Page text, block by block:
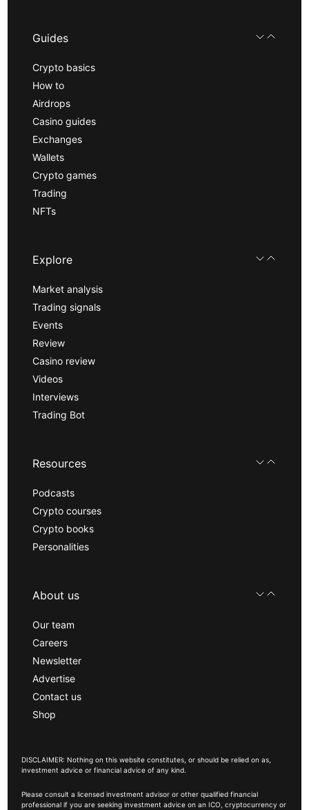
Guides
Crypto basics
How to
Airdrops
Casino guides
Exchanges
Wallets
Crypto games
Trading
NFTs
Explore
Market analysis
Trading signals
Events
Review
Casino review
Videos
Interviews
Trading Bot
Resources
Podcasts
Crypto courses
Crypto books
Personalities
About us
Our team
Careers
Newsletter
Advertise
Contact us
Shop
DISCLAIMER: Nothing on this website constitutes, or should be relied on as,
investment advice or financial advice of any kind.
Please consult a licensed investment advisor or other qualified financial
professional if you are seeking investment advice on an ICO, cryptocurrency or